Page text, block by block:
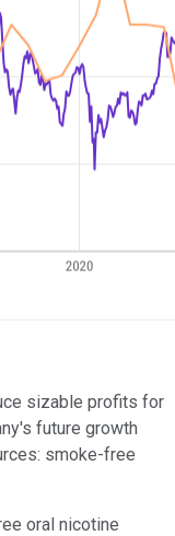
sizable profits for
future growth
smoke-free
oral nicotine